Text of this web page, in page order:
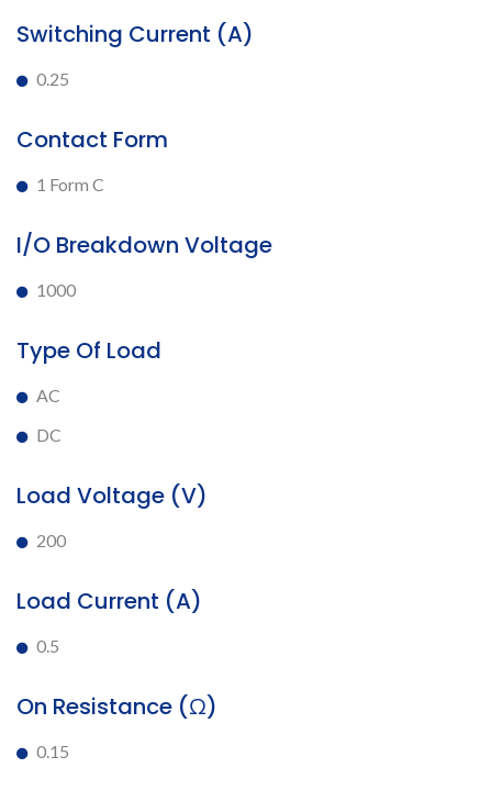
Switching Current (A)
0.25
Contact Form
1 Form C
I/O Breakdown Voltage
1000
Type Of Load
AC
DC
Load Voltage (V)
200
Load Current (A)
0.5
On Resistance (Ω)
0.15